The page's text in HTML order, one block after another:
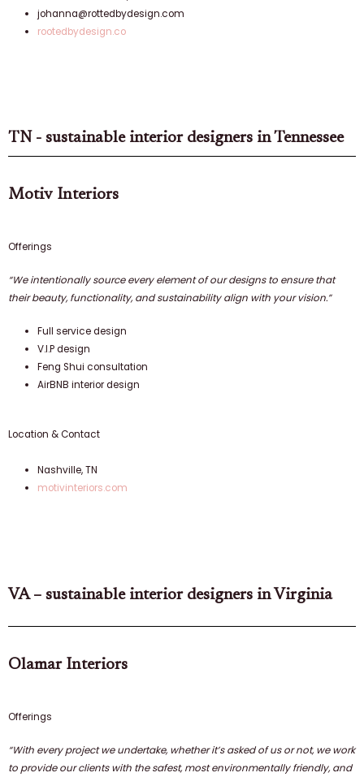
johanna@rottedbydesign.com
rootedbydesign.co
TN - sustainable interior designers in Tennessee
Motiv Interiors
Offerings
“We intentionally source every element of our designs to ensure that
their beauty, functionality, and sustainability align with your vision.”
Full service design
V.I.P design
Feng Shui consultation
AirBNB interior design
Location & Contact
Nashville, TN
motivinteriors.com
VA – sustainable interior designers in Virginia
Olamar Interiors
Offerings
“With every project we undertake, whether it’s asked of us or not, we work
to provide our clients with the safest, most environmentally friendly, and